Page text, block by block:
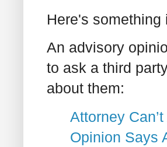
Here's something
An advisory
to ask a third
about them:
Attorney
Opinion Says